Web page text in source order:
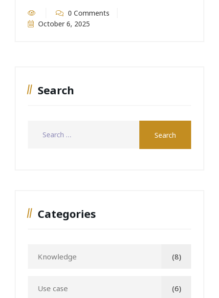
0 Comments
October 6, 2025
Search
Categories
Knowledge (8)
Use case (6)